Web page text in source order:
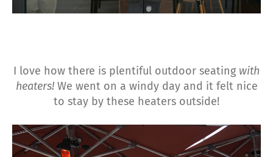
I love how there is plentiful outdoor seating with
heaters! We went on a windy day and it felt nice
to stay by these heaters outside!